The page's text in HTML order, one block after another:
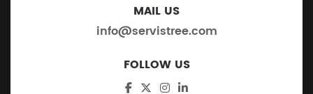
MAIL US
info@servistree.com
FOLLOW US